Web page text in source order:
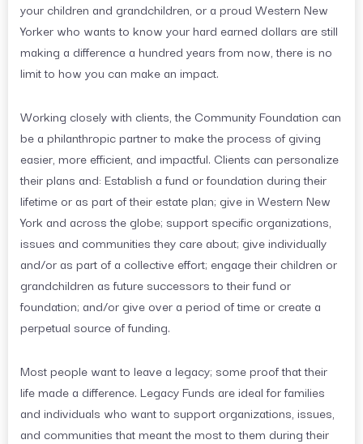
your children and grandchildren, or a proud Western New
Yorker who wants to know your hard earned dollars are still
making a difference a hundred years from now, there is no
limit to how you can make an impact.
Working closely with clients, the Community Foundation can
be a philanthropic partner to make the process of giving
easier, more efficient, and impactful. Clients can personalize
their plans and: Establish a fund or foundation during their
lifetime or as part of their estate plan; give in Western New
York and across the globe; support specific organizations,
issues and communities they care about; give individually
and/or as part of a collective effort; engage their children or
grandchildren as future successors to their fund or
foundation; and/or give over a period of time or create a
perpetual source of funding.
Most people want to leave a legacy; some proof that their
life made a difference. Legacy Funds are ideal for families
and individuals who want to support organizations, issues,
and communities that meant the most to them during their